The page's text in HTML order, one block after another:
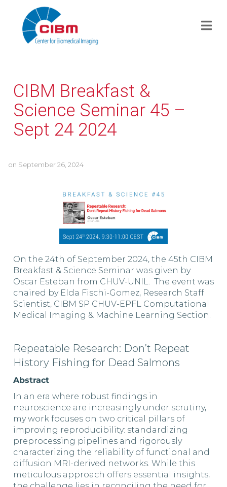
CIBM Breakfast &
Science Seminar 45 –
Sept 24 2024
on September 26, 2024
On the 24th of September 2024, the 45th CIBM
Breakfast & Science Seminar was given by
Oscar Esteban from CHUV-UNIL. The event was
chaired by Elda Fischi-Gomez, Research Staff
Scientist, CIBM SP CHUV-EPFL Computational
Medical Imaging & Machine Learning Section.
Repeatable Research: Don’t Repeat
History Fishing for Dead Salmons
Abstract
In an era where robust findings in
neuroscience are increasingly under scrutiny,
my work focuses on two critical pillars of
improving reproducibility: standardizing
preprocessing pipelines and rigorously
characterizing the reliability of functional and
diffusion MRI-derived networks. While this
meticulous approach offers essential insights,